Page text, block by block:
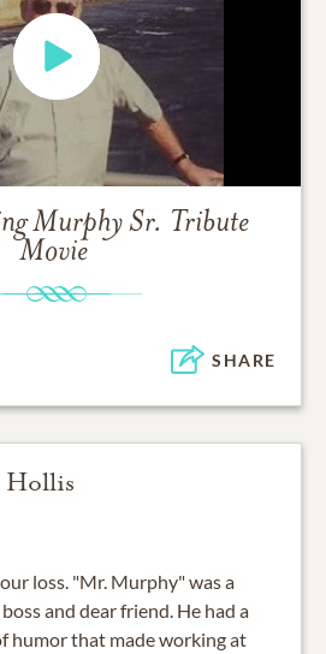
Murphy Sr. Tribute
Movie
SHARE
Hollis
loss. "Mr. Murphy" was a
and dear friend. He had a
humor that made working at